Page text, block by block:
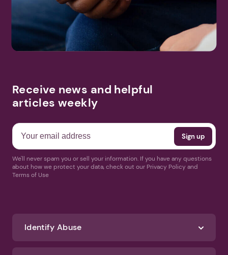
Receive news and helpful
articles weekly
We'll never spam you or sell your information. If you have any questions
about how we protect your data, check out our Privacy Policy and
Terms of Use
Identify Abuse